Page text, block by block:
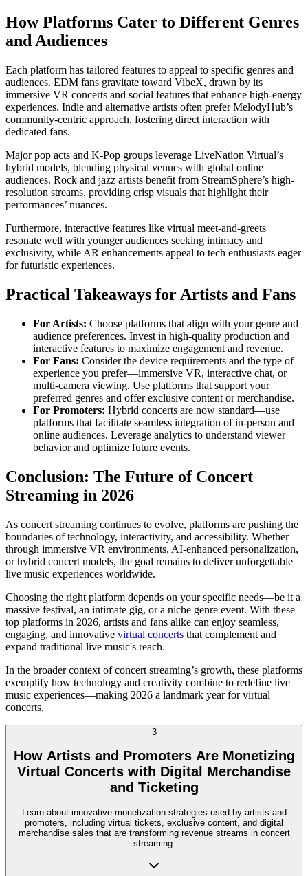
How Platforms Cater to Different Genres
and Audiences
Each platform has tailored features to appeal to specific genres and
audiences. EDM fans gravitate toward VibeX, drawn by its
immersive VR concerts and social features that enhance high-energy
experiences. Indie and alternative artists often prefer MelodyHub’s
community-centric approach, fostering direct interaction with
dedicated fans.
Major pop acts and K-Pop groups leverage LiveNation Virtual’s
hybrid models, blending physical venues with global online
audiences. Rock and jazz artists benefit from StreamSphere’s high-
resolution streams, providing crisp visuals that highlight their
performances’ nuances.
Furthermore, interactive features like virtual meet-and-greets
resonate well with younger audiences seeking intimacy and
exclusivity, while AR enhancements appeal to tech enthusiasts eager
for futuristic experiences.
Practical Takeaways for Artists and Fans
For Artists: Choose platforms that align with your genre and
audience preferences. Invest in high-quality production and
interactive features to maximize engagement and revenue.
For Fans: Consider the device requirements and the type of
experience you prefer—immersive VR, interactive chat, or
multi-camera viewing. Use platforms that support your
preferred genres and offer exclusive content or merchandise.
For Promoters: Hybrid concerts are now standard—use
platforms that facilitate seamless integration of in-person and
online audiences. Leverage analytics to understand viewer
behavior and optimize future events.
Conclusion: The Future of Concert
Streaming in 2026
As concert streaming continues to evolve, platforms are pushing the
boundaries of technology, interactivity, and accessibility. Whether
through immersive VR environments, AI-enhanced personalization,
or hybrid concert models, the goal remains to deliver unforgettable
live music experiences worldwide.
Choosing the right platform depends on your specific needs—be it a
massive festival, an intimate gig, or a niche genre event. With these
top platforms in 2026, artists and fans alike can enjoy seamless,
engaging, and innovative virtual concerts that complement and
expand traditional live music's reach.
In the broader context of concert streaming’s growth, these platforms
exemplify how technology and creativity combine to redefine live
music experiences—making 2026 a landmark year for virtual
concerts.
3
How Artists and Promoters Are Monetizing
Virtual Concerts with Digital Merchandise
and Ticketing
Learn about innovative monetization strategies used by artists and
promoters, including virtual tickets, exclusive content, and digital
merchandise sales that are transforming revenue streams in concert
streaming.